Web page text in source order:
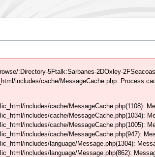
:Directory-5Ftalk:Sarbanes-2DOxley-
includes/cache/MessageCache.php: Process
includes/cache/MessageCache.php(1108):
includes/cache/MessageCache.php(1034):
includes/cache/MessageCache.php(1005):
includes/cache/MessageCache.php(947):
includes/language/Message.php(1304):
includes/language/Message.php(862):